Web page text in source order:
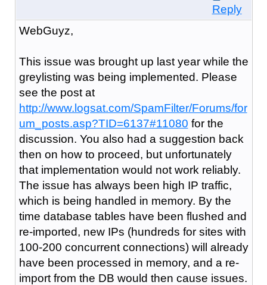
Reply
WebGuyz,
This issue was brought up last year while the
greylisting was being implemented. Please
see the post at
http://www.logsat.com/SpamFilter/Forums/for
um_posts.asp?TID=6137#11080 for the
discussion. You also had a suggestion back
then on how to proceed, but unfortunately
that implementation would not work reliably.
The issue has always been high IP traffic,
which is being handled in memory. By the
time database tables have been flushed and
re-imported, new IPs (hundreds for sites with
100-200 concurrent connections) will already
have been processed in memory, and a re-
import from the DB would then cause issues.